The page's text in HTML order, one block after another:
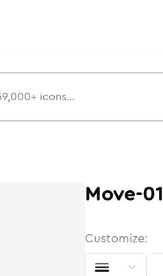
Move-01
Customize: